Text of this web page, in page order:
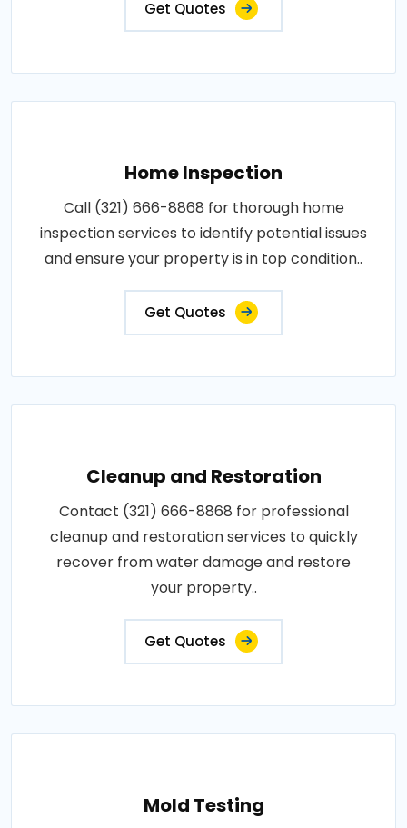
Get Quotes
Home Inspection
Call (321) 666-8868 for thorough home
inspection services to identify potential issues
and ensure your property is in top condition..
Get Quotes
Cleanup and Restoration
Contact (321) 666-8868 for professional
cleanup and restoration services to quickly
recover from water damage and restore
your property..
Get Quotes
Mold Testing